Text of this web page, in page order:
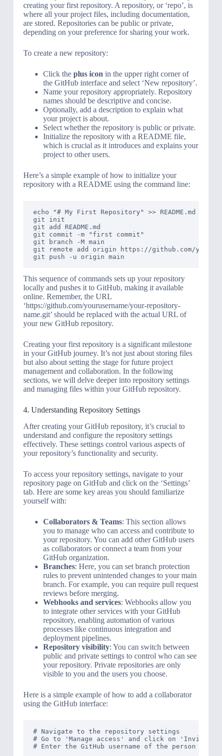
creating your first repository. A repository, or ‘repo’, is
where all your project files, including documentation,
are stored. Repositories can be public or private,
depending on your preference for sharing your work.
To create a new repository:
Click the plus icon in the upper right corner of
the GitHub interface and select ‘New repository’.
Name your repository appropriately. Repository
names should be descriptive and concise.
Optionally, add a description to explain what
your project is about.
Select whether the repository is public or private.
Initialize the repository with a README file,
which is crucial as it introduces and explains your
project to other users.
Here’s a simple example of how to initialize your
repository with a README using the command line:
echo "# My First Repository" >> README.md
git init
git add README.md
git commit -m "first commit"
git branch -M main
git remote add origin https://github.com/
This sequence of commands sets up your repository
locally and pushes it to GitHub, making it available
online. Remember, the URL
‘https://github.com/yourusername/your-repository-
name.git’ should be replaced with the actual URL of
your new GitHub repository.
Creating your first repository is a significant milestone
in your GitHub journey. It’s not just about storing files
but also about setting the stage for future project
management and collaboration. In the following
sections, we will delve deeper into repository settings
and managing files within your GitHub repository.
4. Understanding Repository Settings
After creating your GitHub repository, it’s crucial to
understand and configure the repository settings
effectively. These settings control various aspects of
your repository’s functionality and security.
To access your repository settings, navigate to your
repository page on GitHub and click on the ‘Settings’
tab. Here are some key areas you should familiarize
yourself with:
Collaborators & Teams: This section allows
you to manage who can access and contribute to
your repository. You can add other GitHub users
as collaborators or connect a team from your
GitHub organization.
Branches: Here, you can set branch protection
rules to prevent unintended changes to your main
branch. For example, you can require pull request
reviews before merging.
Webhooks and services: Webhooks allow you
to integrate other services with your GitHub
repository, enabling automation of various
processes like continuous integration and
deployment pipelines.
Repository visibility: You can switch between
public and private settings to control who can see
your repository. Private repositories are only
visible to you and the users you choose.
Here is a simple example of how to add a collaborator
using the GitHub interface:
# Navigate to the repository settings
# Go to 'Manage access' and click on 'Invite a